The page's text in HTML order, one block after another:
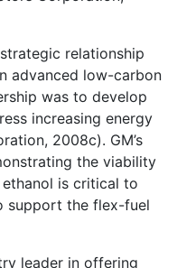
relationship
advanced low-carbon
was to develop
increasing energy
2008c). GM’s
the viability
is critical to
support the flex-fuel
leader in offering